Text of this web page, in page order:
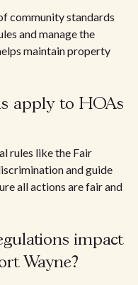
community standards
and manage the
maintain property
apply to HOAs
rules like the Fair
and guide
all actions are fair and
impact
Wayne?